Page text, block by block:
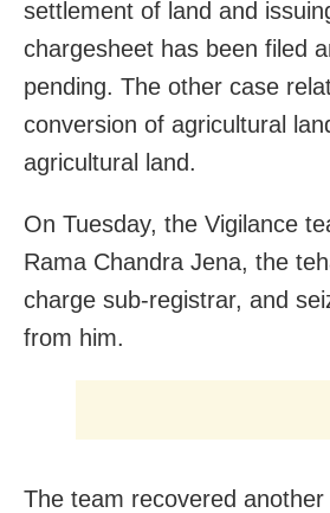
settlement of land and
chargesheet has been filed
pending. The other case
conversion of agricultural
agricultural land.
On Tuesday, the Vigilance
Rama Chandra Jena, the
charge sub-registrar, and
from him.
The team recovered